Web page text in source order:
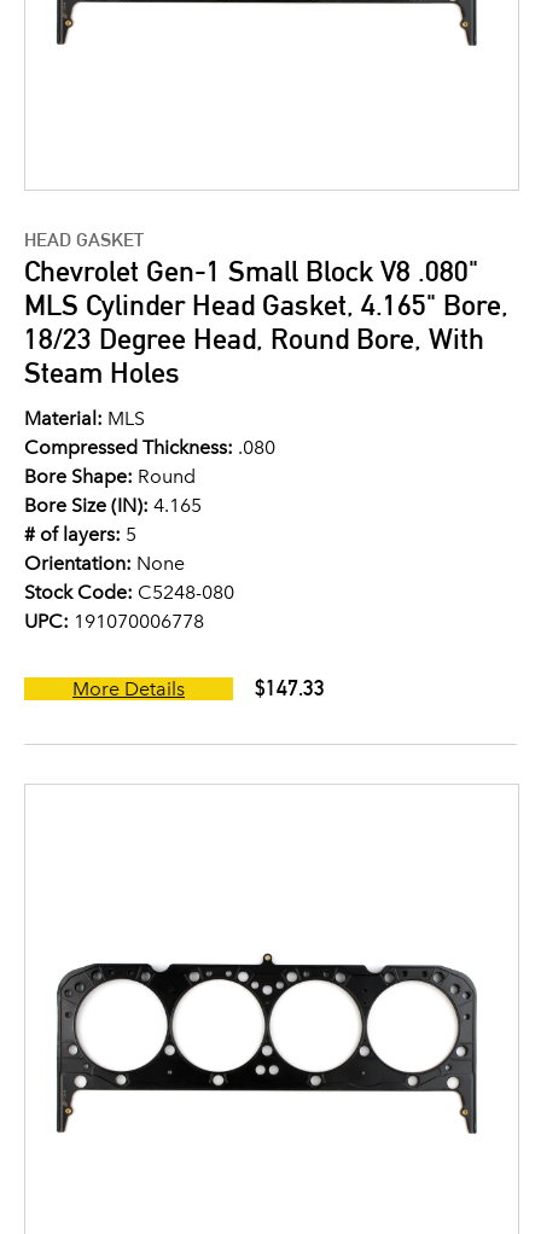
HEAD GASKET
Chevrolet Gen-1 Small Block V8 .080"
MLS Cylinder Head Gasket, 4.165" Bore,
18/23 Degree Head, Round Bore, With
Steam Holes
Material: MLS
Compressed Thickness: .080
Bore Shape: Round
Bore Size (IN): 4.165
# of layers: 5
Orientation: None
Stock Code: C5248-080
UPC: 191070006778
More Details $147.33